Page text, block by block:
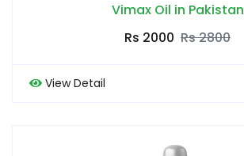
Vimax Oil in Pakistan
Rs 2000 Rs 2800
View Detail